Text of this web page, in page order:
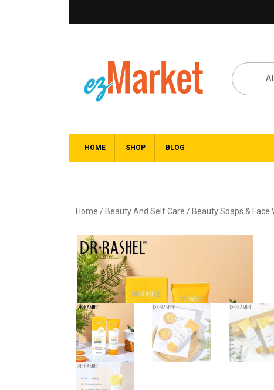
HOME SHOP BLOG
Home / Beauty And Self Care / Beauty Soaps & Face